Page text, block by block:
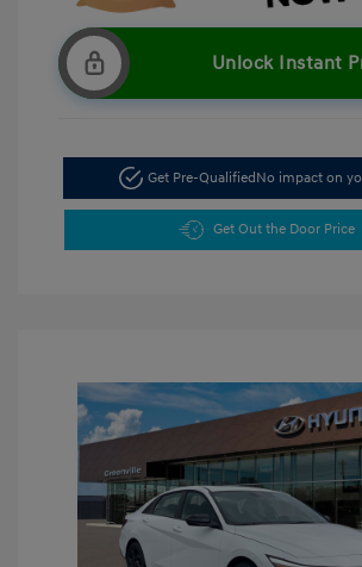
Unlock Instant
Get Pre-QualifiedNo impact on
Get Out the Door Price